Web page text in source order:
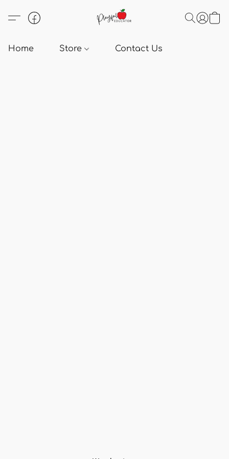
Home Store Contact Us